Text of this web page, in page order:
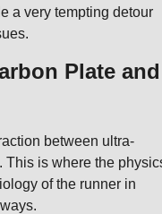
a very tempting detour
Plate and
between ultra-
This is where the
of the runner in